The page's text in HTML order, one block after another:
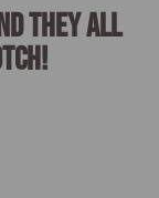
they all